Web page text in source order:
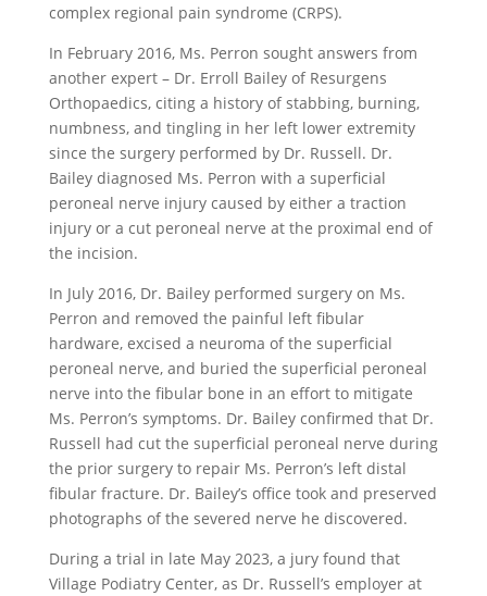
complex regional pain syndrome (CRPS).
In February 2016, Ms. Perron sought answers from
another expert – Dr. Erroll Bailey of Resurgens
Orthopaedics, citing a history of stabbing, burning,
numbness, and tingling in her left lower extremity
since the surgery performed by Dr. Russell. Dr.
Bailey diagnosed Ms. Perron with a superficial
peroneal nerve injury caused by either a traction
injury or a cut peroneal nerve at the proximal end of
the incision.
In July 2016, Dr. Bailey performed surgery on Ms.
Perron and removed the painful left fibular
hardware, excised a neuroma of the superficial
peroneal nerve, and buried the superficial peroneal
nerve into the fibular bone in an effort to mitigate
Ms. Perron’s symptoms. Dr. Bailey confirmed that Dr.
Russell had cut the superficial peroneal nerve during
the prior surgery to repair Ms. Perron’s left distal
fibular fracture. Dr. Bailey’s office took and preserved
photographs of the severed nerve he discovered.
During a trial in late May 2023, a jury found that
Village Podiatry Center, as Dr. Russell’s employer at